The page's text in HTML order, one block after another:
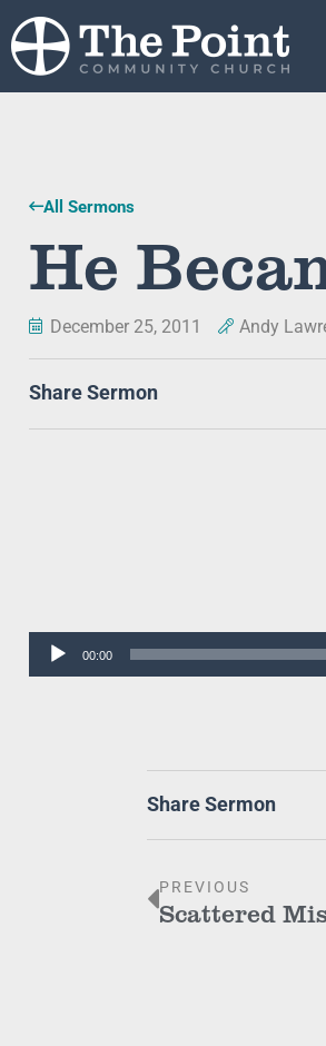
All Sermons
He
December 25, 2011 Andy
Share Sermon
Audio
00:00
Share Sermon
PREVIOUS
Scattered